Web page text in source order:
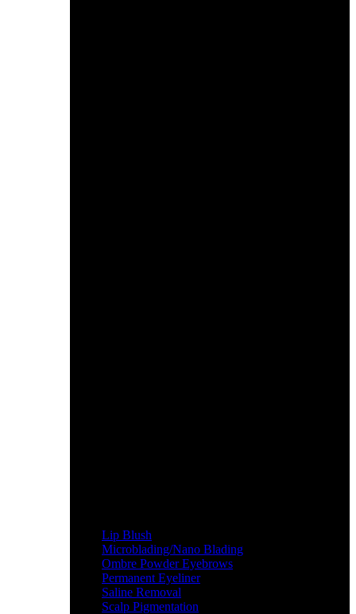
Lip Blush
Microblading/Nano Blading
Ombre Powder Eyebrows
Permanent Eyeliner
Saline Removal
Scalp Pigmentation​